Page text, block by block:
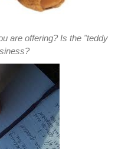
are offering? Is the "teddy